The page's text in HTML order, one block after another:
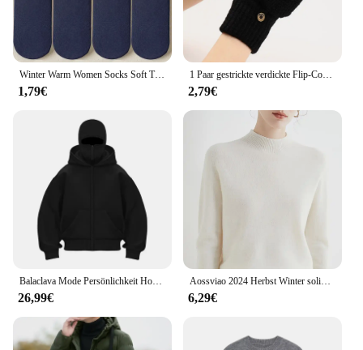
Winter Warm Women Socks Soft Thicken Thermal Plush Socks Girls Solid Color Velvet Wool Snow Boots Floor Socks Home Sleeping Sock
1,79€
1 Paar gestrickte verdickte Flip-Cover-Handschuhe klassische einfarbige freiliegende Handschuhe weiche gehäkelte finger lose Fäustlinge Winter warme Fäustlinge
2,79€
Balaclava Mode Persönlichkeit Hoodie Männer Einfarbig Doppel Schicht Mit Kapuze Pullover Sweatshirt Y2k Retro Hip Hop Winter Streetwear
26,99€
Aossviao 2024 Herbst Winter solide Mock-Neck Pullover Pullover für Frauen lässige Strickwaren Damen bekleidung Basic Soft Tops
6,29€